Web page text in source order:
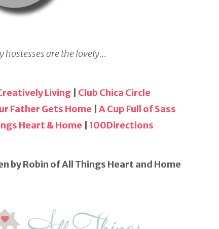
hostesses are the lovely…
Living| Club Chica Circle
Father Gets Home
A Cup Full of Sass
Heart & Home |100Directions
by Robin of All Things Heart and Home